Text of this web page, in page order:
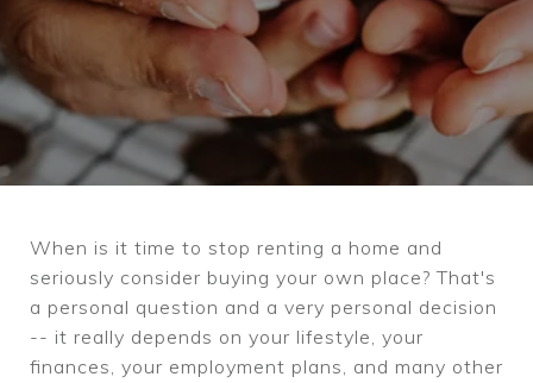
When is it time to stop renting a home and
seriously consider buying your own place? That's
a personal question and a very personal decision
-- it really depends on your lifestyle, your
finances, your employment plans, and many other